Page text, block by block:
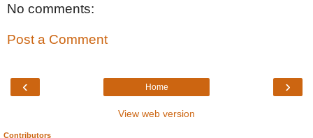
No comments:
Post a Comment
‹ ›
Home
View web version
Contributors